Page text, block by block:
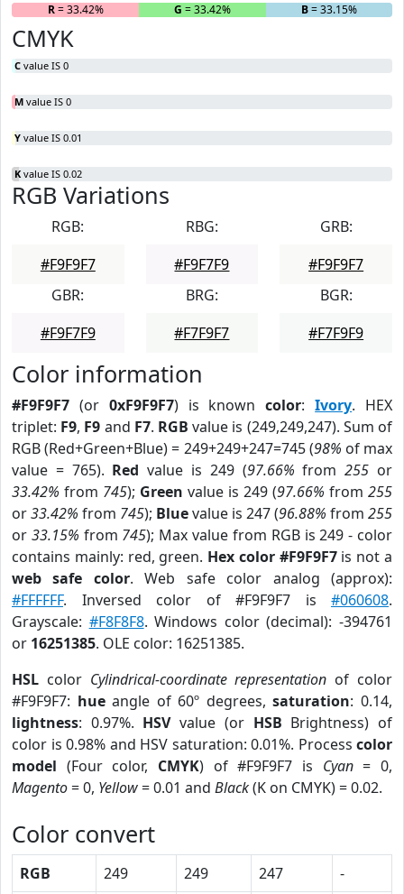
R= 33.42% G = 33.42% B= 33.15%
CMYK
C value IS 0
M value IS 0
Y value IS 0.01
K value IS 0.02
RGB Variations
RGB:
#F9F9F7
RBG:
#F9F7F9
GRB:
#F9F9F7
GBR:
#F9F7F9
BRG:
#F7F9F7
BGR:
#F7F9F9
Color information
#F9F9F7 (or 0xF9F9F7) is knowncolor:Ivory. HEX
triplet: F9, F9 and F7. RGB value is (249,249,247). Sum of
RGB (Red+Green+Blue) = 249+249+247=745 (98% of max
value = 765). Red value is 249 (97.66% from255 or
33.42% from 745); Green value is 249 (97.66% from 255
or33.42% from 745); Bluevalue is 247 (96.88% from 255
or 33.15% from 745); Max value from RGB is 249 - color
contains mainly: red, green. Hex color #F9F9F7is not a
web safe color. Web safe color analog (approx):
#FFFFFF. Inversed color of #F9F9F7 is #060608.
Grayscale: #F8F8F8. Windows color (decimal): -394761
or 16251385. OLE color: 16251385.
HSL color Cylindrical-coordinate representation of color
#F9F9F7: hueangle of 60º degrees,saturation: 0.14,
lightness: 0.97%. HSVvalue (or HSB Brightness) of
color is 0.98% and HSV saturation: 0.01%. Process color
model (Four color, CMYK) of #F9F9F7 is Cyan= 0,
Magento= 0, Yellow= 0.01 and Black(K on CMYK) = 0.02.
Color convert
RGB 249 249 247
-